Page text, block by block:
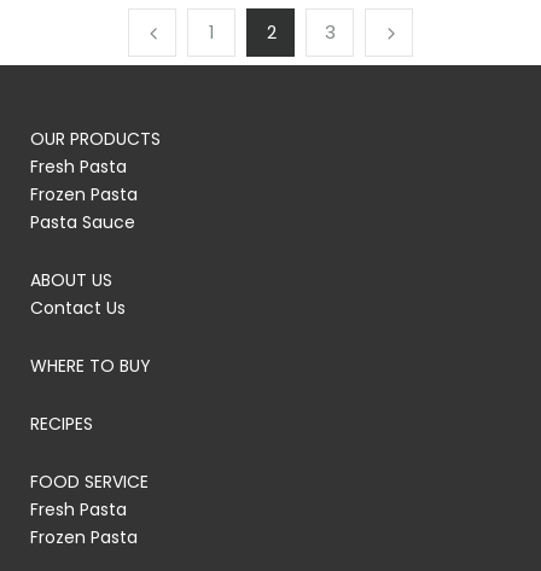
1 2 3
OUR PRODUCTS
Fresh Pasta
Frozen Pasta
Pasta Sauce
ABOUT US
Contact Us
WHERE TO BUY
RECIPES
FOOD SERVICE
Fresh Pasta
Frozen Pasta